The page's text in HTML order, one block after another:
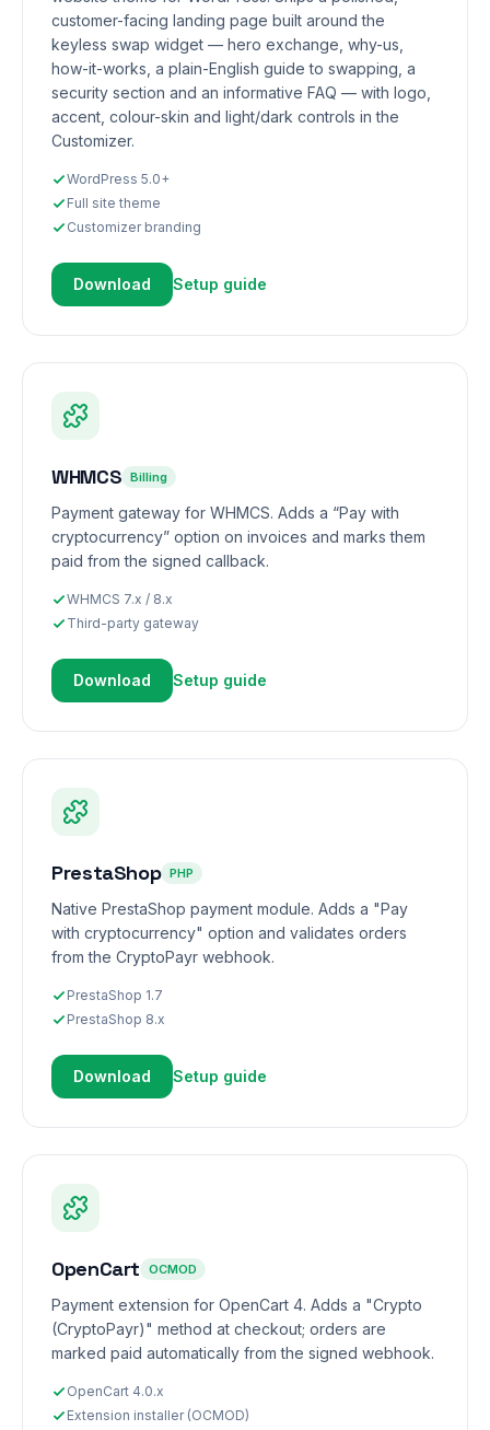
customer-facing landing page built around the
keyless swap widget — hero exchange, why-us,
how-it-works, a plain-English guide to swapping, a
security section and an informative FAQ — with logo,
accent, colour-skin and light/dark controls in the
Customizer.
WordPress 5.0+
Full site theme
Customizer branding
Download Setup guide
WHMCS Billing
Payment gateway for WHMCS. Adds a “Pay with
cryptocurrency” option on invoices and marks them
paid from the signed callback.
WHMCS 7.x / 8.x
Third-party gateway
Download Setup guide
PrestaShop PHP
Native PrestaShop payment module. Adds a "Pay
with cryptocurrency" option and validates orders
from the CryptoPayr webhook.
PrestaShop 1.7
PrestaShop 8.x
Download Setup guide
OpenCart OCMOD
Payment extension for OpenCart 4. Adds a "Crypto
(CryptoPayr)" method at checkout; orders are
marked paid automatically from the signed webhook.
OpenCart 4.0.x
Extension installer (OCMOD)